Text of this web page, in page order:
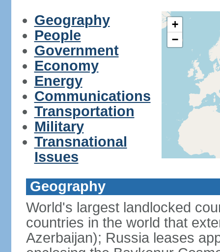
Geography
People
Government
Economy
Energy
Communications
Transportation
Military
Transnational
Issues
+
−
Geography
World's largest landlocked
countries in the world that
Azerbaijan); Russia leases